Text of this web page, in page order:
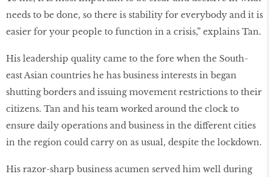
needs to be done, so there is stability for everybody and it is
easier for your people to function in a crisis,” explains Tan.
His leadership quality came to the fore when the South-
east Asian countries he has business interests in began
shutting borders and issuing movement restrictions to their
citizens. Tan and his team worked around the clock to
ensure daily operations and business in the different cities
in the region could carry on as usual, despite the lockdown.
His razor-sharp business acumen served him well during